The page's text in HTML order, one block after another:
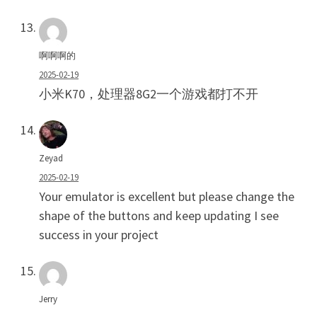
啊啊啊的
2025-02-19
小米K70，处理器8G2一个游戏都打不开
Zeyad
2025-02-19
Your emulator is excellent but please change the
shape of the buttons and keep updating I see
success in your project
Jerry